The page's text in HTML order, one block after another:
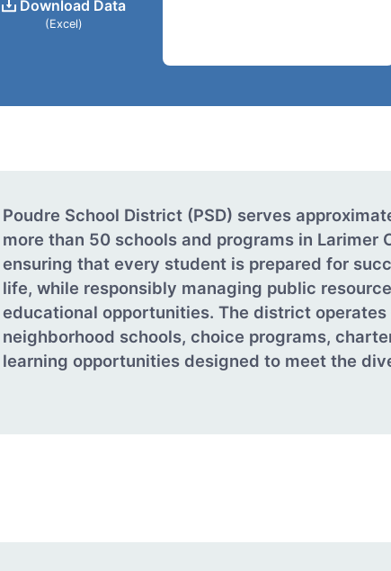
Download Data
(Excel)
Poudre School District (PSD) serves
more than 50 schools and programs in Larimer
ensuring that every student is prepared for
life, while responsibly managing public
educational opportunities. The district
neighborhood schools, choice programs,
learning opportunities designed to meet the